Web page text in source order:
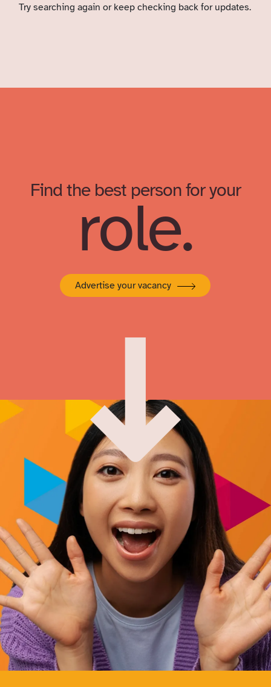
Try searching again or keep checking back for updates.
Find the best person for your
role.
Advertise your vacancy